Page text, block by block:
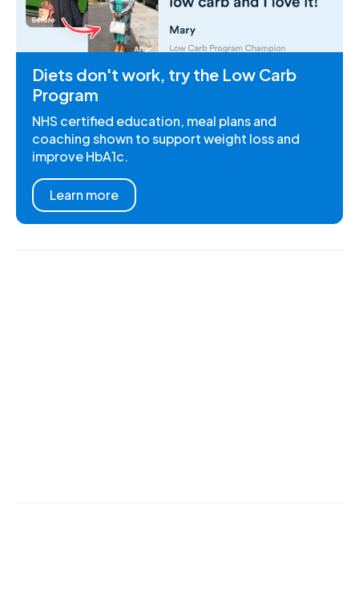
Diets don't work, try the Low Carb
Program
NHS certified education, meal plans and
coaching shown to support weight loss and
improve HbA1c.
Learn more